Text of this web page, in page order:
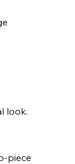
look.
piece